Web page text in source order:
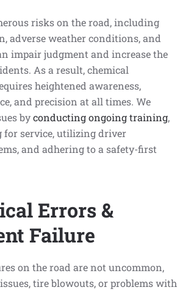
risks on the road, including
adverse weather conditions, and
impair judgment and increase the
As a result, chemical
heightened awareness,
and precision at all times. We
byconducting ongoing training,
for service, utilizing driver
and adhering to a safety-first
Errors &
Failure
on the road are not uncommon,
tire blowouts, or problems with